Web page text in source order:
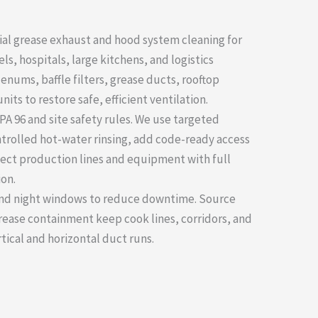
grease exhaust and hood system cleaning for
hospitals, large kitchens, and logistics
baffle filters, grease ducts, rooftop
to restore safe, efficient ventilation.
96 and site safety rules. We use targeted
hot-water rinsing, add code-ready access
production lines and equipment with full
night windows to reduce downtime. Source
containment keep cook lines, corridors, and
and horizontal duct runs.